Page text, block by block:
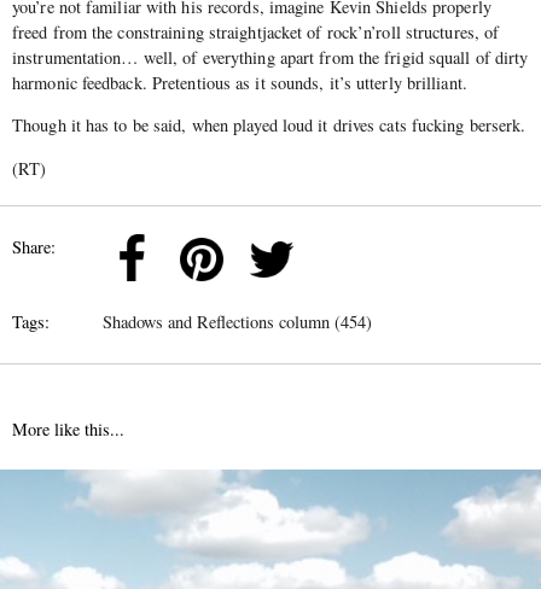
you’re not familiar with his records, imagine Kevin Shields properly
freed from the constraining straightjacket of rock’n’roll structures, of
instrumentation… well, of everything apart from the frigid squall of dirty
harmonic feedback. Pretentious as it sounds, it’s utterly brilliant.
Though it has to be said, when played loud it drives cats fucking berserk.
(RT)
Share:
Tags: Shadows and Reflections column (454)
More like this...